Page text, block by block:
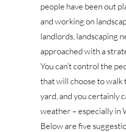
people have been out
and working on
landlords, landscaping
approached with a
You can’t control the
that will choose to walk
yard, and you certainly
weather – especially in
Below are five